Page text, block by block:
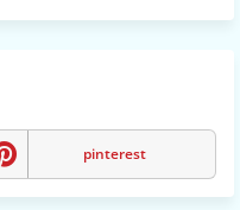
pinterest